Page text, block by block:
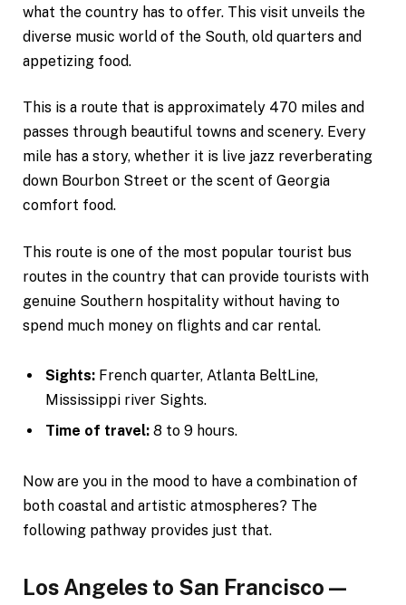
what the country has to offer. This visit unveils the
diverse music world of the South, old quarters and
appetizing food.
This is a route that is approximately 470 miles and
passes through beautiful towns and scenery. Every
mile has a story, whether it is live jazz reverberating
down Bourbon Street or the scent of Georgia
comfort food.
This route is one of the most popular tourist bus
routes in the country that can provide tourists with
genuine Southern hospitality without having to
spend much money on flights and car rental.
Sights: French quarter, Atlanta BeltLine,
Mississippi river Sights.
Time of travel: 8 to 9 hours.
Now are you in the mood to have a combination of
both coastal and artistic atmospheres? The
following pathway provides just that.
Los Angeles to San Francisco—